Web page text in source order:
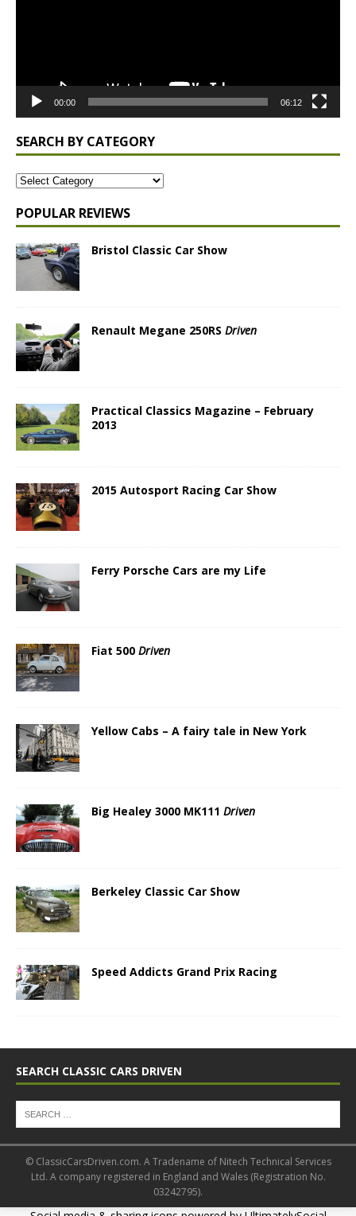
00:00 06:12
SEARCH BY CATEGORY
POPULAR REVIEWS
Bristol Classic Car Show
Renault Megane 250RS Driven
Practical Classics Magazine – February
2013
2015 Autosport Racing Car Show
Ferry Porsche Cars are my Life
Fiat 500 Driven
Yellow Cabs – A fairy tale in New York
Big Healey 3000 MK111 Driven
Berkeley Classic Car Show
Speed Addicts Grand Prix Racing
SEARCH CLASSIC CARS DRIVEN
© ClassicCarsDriven.com. A Tradename of Nitech Technical Services
Ltd. A company registered in England and Wales (Registration No.
03242795).